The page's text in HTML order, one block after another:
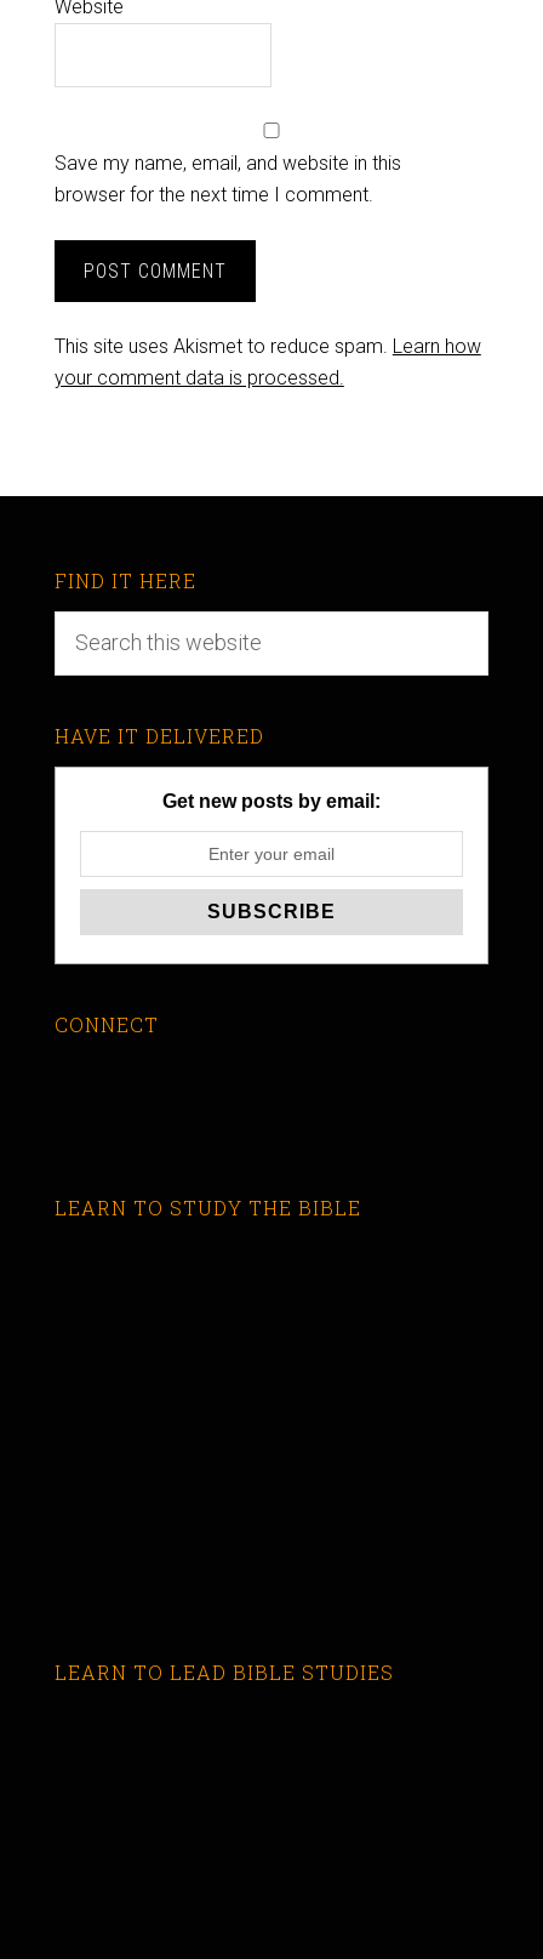
Website
Save my name, email, and website in this
browser for the next time I comment.
This site uses Akismet to reduce spam. Learn how
your comment data is processed.
FIND IT HERE
HAVE IT DELIVERED
Get new posts by email:
CONNECT
LEARN TO STUDY THE BIBLE
LEARN TO LEAD BIBLE STUDIES